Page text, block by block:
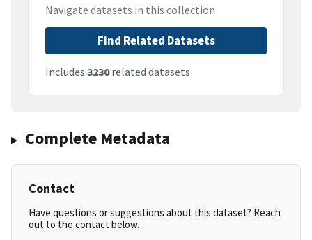
Navigate datasets in this collection
Find Related Datasets
Includes 3230related datasets
Complete Metadata
Contact
Have questions or suggestions about this dataset? Reach
out to the contact below.